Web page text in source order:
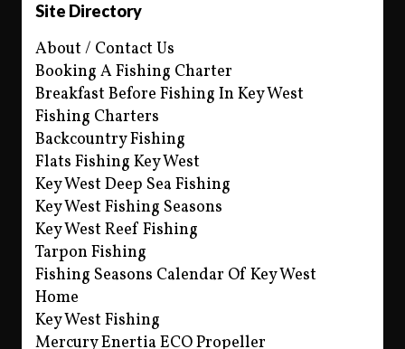
Site Directory
About / Contact Us
Booking A Fishing Charter
Breakfast Before Fishing In Key West
Fishing Charters
Backcountry Fishing
Flats Fishing Key West
Key West Deep Sea Fishing
Key West Fishing Seasons
Key West Reef Fishing
Tarpon Fishing
Fishing Seasons Calendar Of Key West
Home
Key West Fishing
Mercury Enertia ECO Propeller